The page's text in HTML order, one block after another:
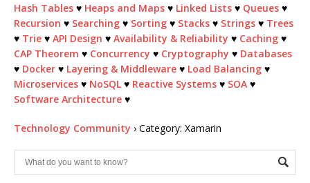
Hash Tables ♥ Heaps and Maps ♥ Linked Lists ♥ Queues ♥
Recursion ♥ Searching ♥ Sorting ♥ Stacks ♥ Strings ♥ Trees
♥ Trie ♥ API Design ♥ Availability & Reliability ♥ Caching ♥
CAP Theorem ♥ Concurrency ♥ Cryptography ♥ Databases
♥ Docker ♥ Layering & Middleware ♥ Load Balancing ♥
Microservices ♥ NoSQL ♥ Reactive Systems ♥ SOA ♥
Software Architecture ♥
Technology Community › Category: Xamarin